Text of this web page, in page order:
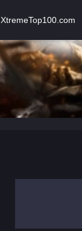
XtremeTop100.com